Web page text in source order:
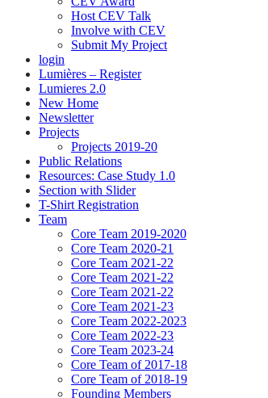
Host CEV Talk
Involve with CEV
Submit My Project
login
Lumières – Register
Lumieres 2.0
New Home
Newsletter
Projects
Projects 2019-20
Public Relations
Resources: Case Study 1.0
Section with Slider
T-Shirt Registration
Team
Core Team 2019-2020
Core Team 2020-21
Core Team 2021-22
Core Team 2021-22
Core Team 2021-22
Core Team 2021-23
Core Team 2022-2023
Core Team 2022-23
Core Team 2023-24
Core Team of 2017-18
Core Team of 2018-19
Founding Members